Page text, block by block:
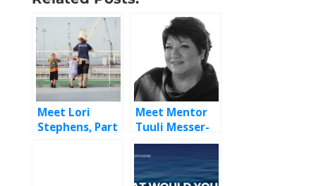
Meet Lori
Stephens, Part
Meet Mentor
Tuuli Messer-
Bookman